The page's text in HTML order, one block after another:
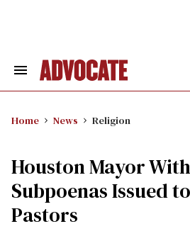
Search
Home News Religion
Houston Mayor
Subpoenas Issued
Pastors